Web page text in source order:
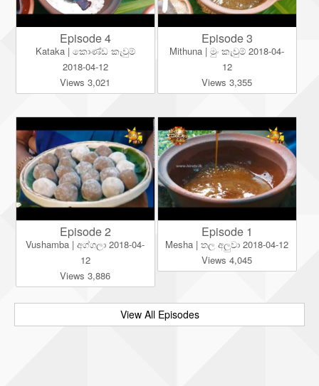
Episode 4
Kataka | කොණ්ඩ කැවුම්
2018-04-12
Views 3,021
Episode 3
Mithuna | මුං කැවුම් 2018-04-
12
Views 3,355
Episode 2
Vushamba | අග්ගලා 2018-04-
12
Views 3,886
Episode 1
Mesha | තල අලුවා 2018-04-12
Views 4,045
View All Episodes